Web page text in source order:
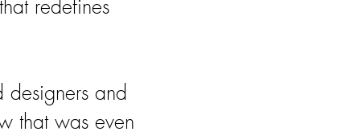
redefines
and
that was even